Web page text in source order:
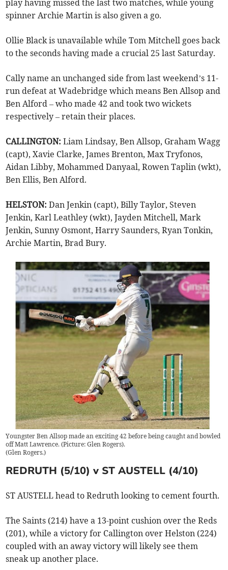
play having missed the last two matches, while young
spinner Archie Martin is also given a go.
Ollie Black is unavailable while Tom Mitchell goes back
to the seconds having made a crucial 25 last Saturday.
Cally name an unchanged side from last weekend’s 11-
run defeat at Wadebridge which means Ben Allsop and
Ben Alford – who made 42 and took two wickets
respectively – retain their places.
CALLINGTON: Liam Lindsay, Ben Allsop, Graham Wagg
(capt), Xavie Clarke, James Brenton, Max Tryfonos,
Aidan Libby, Mohammed Danyaal, Rowen Taplin (wkt),
Ben Ellis, Ben Alford.
HELSTON:Dan Jenkin (capt), Billy Taylor, Steven
Jenkin, Karl Leathley (wkt), Jayden Mitchell, Mark
Jenkin, Sunny Osmont, Harry Saunders, Ryan Tonkin,
Archie Martin, Brad Bury.
Youngster Ben Allsop made an exciting 42 before being caught and bowled
off Matt Lawrence. (Picture: Glen Rogers).
(Glen Rogers.)
REDRUTH (5/10) v ST AUSTELL (4/10)
ST AUSTELL head to Redruth looking to cement fourth.
The Saints (214) have a 13-point cushion over the Reds
(201), while a victory for Callington over Helston (224)
coupled with an away victory will likely see them
sneak up another place.